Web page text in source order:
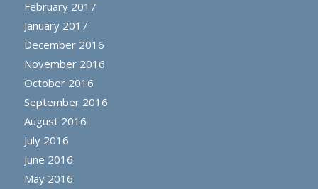
February 2017
January 2017
December 2016
November 2016
October 2016
September 2016
August 2016
July 2016
June 2016
May 2016